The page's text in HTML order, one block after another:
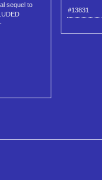
sequel to
#13831